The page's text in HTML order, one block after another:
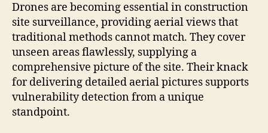
Drones are becoming essential in construction
site surveillance, providing aerial views that
traditional methods cannot match. They cover
unseen areas flawlessly, supplying a
comprehensive picture of the site. Their knack
for delivering detailed aerial pictures supports
vulnerability detection from a unique
standpoint.